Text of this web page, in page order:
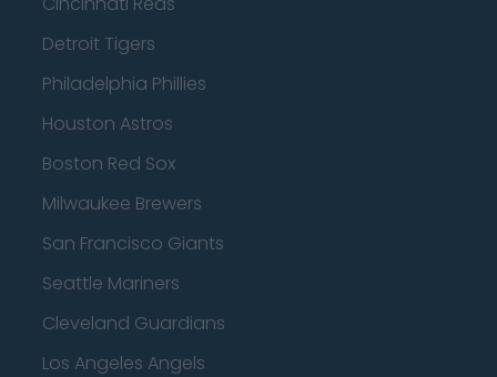
Detroit Tigers
Philadelphia Phillies
Houston Astros
Boston Red Sox
Milwaukee Brewers
San Francisco Giants
Seattle Mariners
Cleveland Guardians
Los Angeles Angels